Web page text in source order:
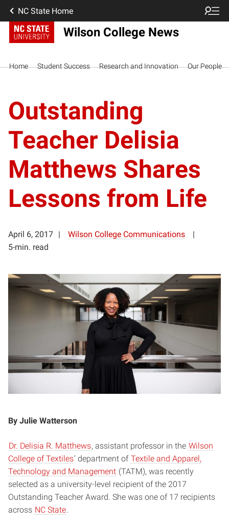
NC State Home
Wilson College News
Home Student Success Research and Innovation Our People
Outstanding
Teacher Delisia
Matthews Shares
Lessons from Life
April 6, 2017
Wilson College Communications
5-min. read
By Julie Watterson
Dr. Delisia R. Matthews, assistant professor in the Wilson
College of Textiles’ department of Textile and Apparel,
Technology and Management (TATM), was recently
selected as a university-level recipient of the 2017
Outstanding Teacher Award. She was one of 17 recipients
across NC State